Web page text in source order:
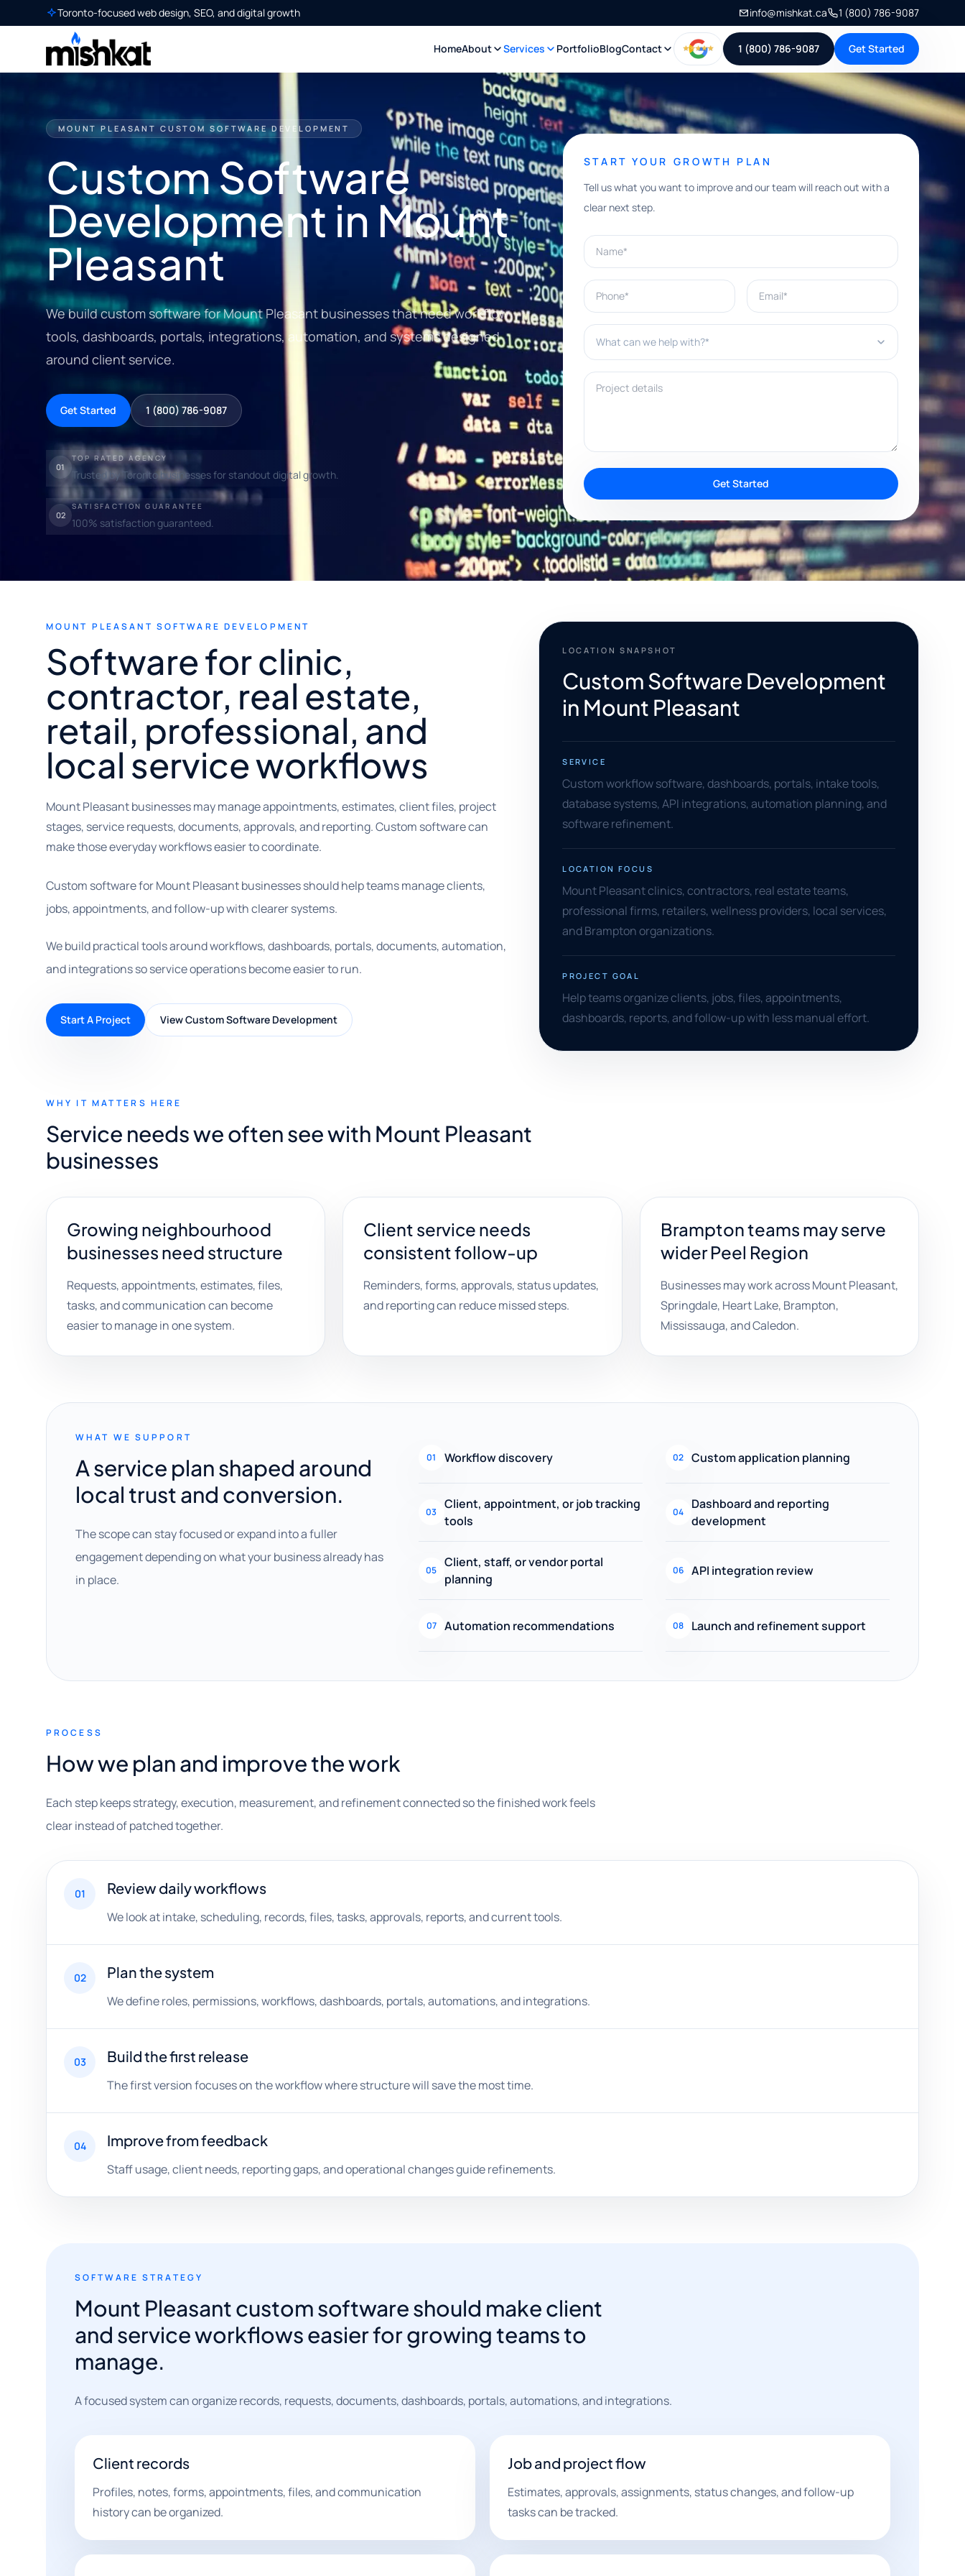
Toronto-focused web design, SEO, and digital growth info@mishkat.ca 1 (800) 786-9087
HomeAbout Services PortfolioBlogContact 1 (800) 786-9087 Get Started
MOUNT PLEASANT CUSTOM SOFTWARE DEVELOPMENT
Custom Software
Development in Mount
Pleasant
We build custom software for Mount Pleasant businesses that need workflow
tools, dashboards, portals, integrations, automation, and systems designed
around client service.
Get Started 1 (800) 786-9087
01
TOP RATED AGENCY
Trusted by Toronto businesses for standout digital growth.
02
SATISFACTION GUARANTEE
100% satisfaction guaranteed.
START YOUR GROWTH PLAN
Tell us what you want to improve and our team will reach out with a
clear next step.
Name*
Phone* Email*
What can we help with?*
Project details
Get Started
MOUNT PLEASANT SOFTWARE DEVELOPMENT
Software for clinic,
contractor, real estate,
retail, professional, and
local service workflows
Mount Pleasant businesses may manage appointments, estimates, client files, project
stages, service requests, documents, approvals, and reporting. Custom software can
make those everyday workflows easier to coordinate.
Custom software for Mount Pleasant businesses should help teams manage clients,
jobs, appointments, and follow-up with clearer systems.
We build practical tools around workflows, dashboards, portals, documents, automation,
and integrations so service operations become easier to run.
Start A Project View Custom Software Development
LOCATION SNAPSHOT
Custom Software Development
in Mount Pleasant
SERVICE
Custom workflow software, dashboards, portals, intake tools,
database systems, API integrations, automation planning, and
software refinement.
LOCATION FOCUS
Mount Pleasant clinics, contractors, real estate teams,
professional firms, retailers, wellness providers, local services,
and Brampton organizations.
PROJECT GOAL
Help teams organize clients, jobs, files, appointments,
dashboards, reports, and follow-up with less manual effort.
WHY IT MATTERS HERE
Service needs we often see with Mount Pleasant
businesses
Growing neighbourhood
businesses need structure
Requests, appointments, estimates, files,
tasks, and communication can become
easier to manage in one system.
Client service needs
consistent follow-up
Reminders, forms, approvals, status updates,
and reporting can reduce missed steps.
Brampton teams may serve
wider Peel Region
Businesses may work across Mount Pleasant,
Springdale, Heart Lake, Brampton,
Mississauga, and Caledon.
WHAT WE SUPPORT
A service plan shaped around
local trust and conversion.
The scope can stay focused or expand into a fuller
engagement depending on what your business already has
in place.
01 Workflow discovery 02 Custom application planning
03
Client, appointment, or job tracking
tools
04
Dashboard and reporting
development
05
Client, staff, or vendor portal
planning
06 API integration review
07 Automation recommendations 08 Launch and refinement support
PROCESS
How we plan and improve the work
Each step keeps strategy, execution, measurement, and refinement connected so the finished work feels
clear instead of patched together.
01 Review daily workflows
We look at intake, scheduling, records, files, tasks, approvals, reports, and current tools.
02 Plan the system
We define roles, permissions, workflows, dashboards, portals, automations, and integrations.
03 Build the first release
The first version focuses on the workflow where structure will save the most time.
04 Improve from feedback
Staff usage, client needs, reporting gaps, and operational changes guide refinements.
SOFTWARE STRATEGY
Mount Pleasant custom software should make client
and service workflows easier for growing teams to
manage.
A focused system can organize records, requests, documents, dashboards, portals, automations, and integrations.
Client records
Profiles, notes, forms, appointments, files, and communication
history can be organized.
Job and project flow
Estimates, approvals, assignments, status changes, and follow-up
tasks can be tracked.